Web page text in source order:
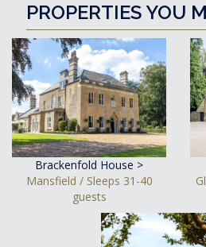
PROPERTIES YOU
Brackenfold House >
Mansfield / Sleeps 31-40
guests